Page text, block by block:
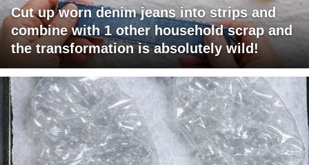
Cut up worn denim jeans into strips and
combine with 1 other household scrap and
the transformation is absolutely wild!